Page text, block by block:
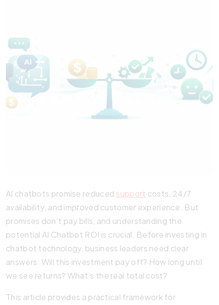
AI chatbots promise reduced support costs, 24/7
availability, and improved customer experience. But
promises don’t pay bills, and understanding the
potential AI Chatbot ROI is crucial. Before investing in
chatbot technology, business leaders need clear
answers: Will this investment pay off? How long until
we see returns? What’s the real total cost?
This article provides a practical framework for